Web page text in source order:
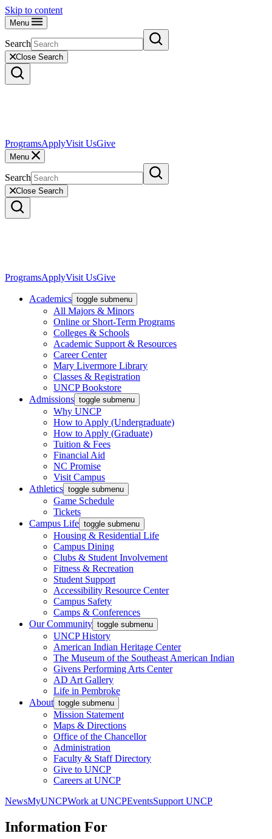
Skip to content
Menu
Search
Close Search
ProgramsApplyVisit UsGive
Menu
Search
Close Search
ProgramsApplyVisit UsGive
Academics toggle submenu
All Majors & Minors
Online or Short-Term Programs
Colleges & Schools
Academic Support & Resources
Career Center
Mary Livermore Library
Classes & Registration
UNCP Bookstore
Admissions toggle submenu
Why UNCP
How to Apply (Undergraduate)
How to Apply (Graduate)
Tuition & Fees
Financial Aid
NC Promise
Visit Campus
Athletics toggle submenu
Game Schedule
Tickets
Campus Life toggle submenu
Housing & Residential Life
Campus Dining
Clubs & Student Involvement
Fitness & Recreation
Student Support
Accessibility Resource Center
Campus Safety
Camps & Conferences
Our Community toggle submenu
UNCP History
American Indian Heritage Center
The Museum of the Southeast American Indian
Givens Performing Arts Center
AD Art Gallery
Life in Pembroke
About toggle submenu
Mission Statement
Maps & Directions
Office of the Chancellor
Administration
Faculty & Staff Directory
Give to UNCP
Careers at UNCP
NewsMyUNCPWork at UNCPEventsSupport UNCP
Information For